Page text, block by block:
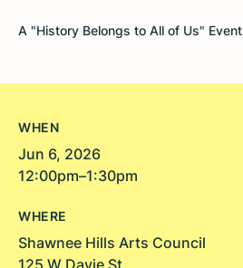
A "History Belongs to All of Us" Event
WHEN
Jun 6, 2026
12:00pm–1:30pm
WHERE
Shawnee Hills Arts Council